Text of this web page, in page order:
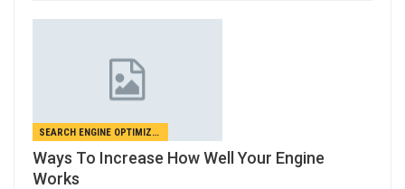
SEARCH ENGINE OPTIMIZATION
Ways To Increase How Well Your Engine
Works